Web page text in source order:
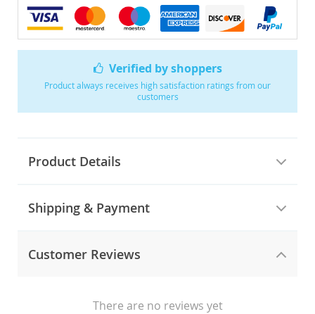
Verified by shoppers
Product always receives high satisfaction ratings from our
customers
Product Details
Shipping & Payment
Customer Reviews
There are no reviews yet